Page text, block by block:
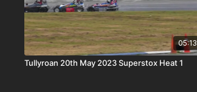
05:13
Tullyroan 20th May 2023 Superstox Heat 1